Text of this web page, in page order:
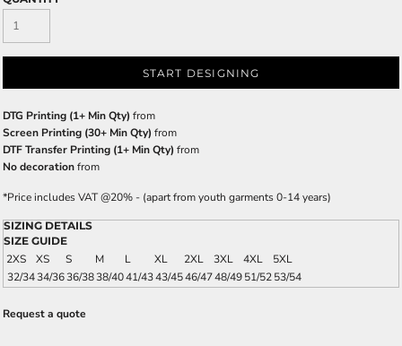
START DESIGNING
DTG Printing (1+ Min Qty) from
Screen Printing (30+ Min Qty) from
DTF Transfer Printing (1+ Min Qty) from
No decorationfrom
*Price includes VAT @20% - (apart from youth garments 0-14 years)
SIZING DETAILS
SIZE GUIDE
2XS XS S M L XL 2XL 3XL 4XL
5XL
32/3434/3636/3838/4041/4343/4546/4748/4951/5253/54
Request a quote